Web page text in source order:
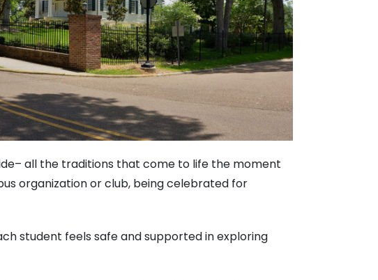
all the traditions that come to life the moment
organization or club, being celebrated for
student feels safe and supported in exploring